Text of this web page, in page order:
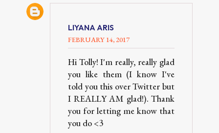
LIYANA ARIS
FEBRUARY 14, 2017
Hi Tolly! I'm really, really glad
you like them (I know I've
told you this over Twitter but
I REALLY AM glad!). Thank
you for letting me know that
you do <3